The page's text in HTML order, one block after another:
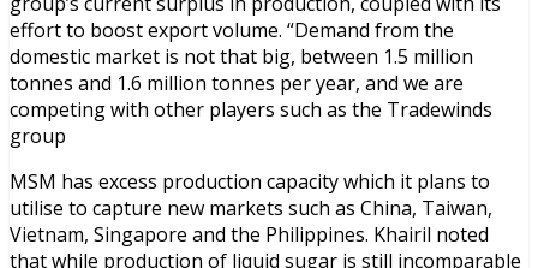
effort to boost export volume. “Demand from the
domestic market is not that big, between 1.5 million
tonnes and 1.6 million tonnes per year, and we are
competing with other players such as the Tradewinds
group
MSM has excess production capacity which it plans to
utilise to capture new markets such as China, Taiwan,
Vietnam, Singapore and the Philippines. Khairil noted
that while production of liquid sugar is still incomparable